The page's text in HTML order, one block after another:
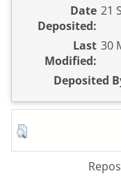
Date
Deposited:
21
Last
Modified:
30
Deposited